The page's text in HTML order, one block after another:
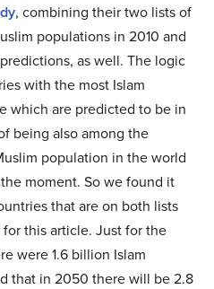
, combining their two lists of
populations in 2010 and
as well. The logic
with the most Islam
which are predicted to be in
being also among the
population in the world
moment. So we found it
that are on both lists
this article. Just for the
were 1.6 billion Islam
that in 2050 there will be 2.8